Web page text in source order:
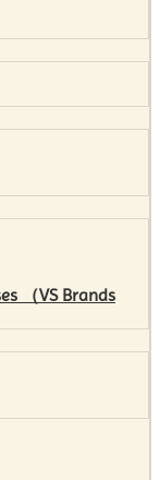
（VS Brands